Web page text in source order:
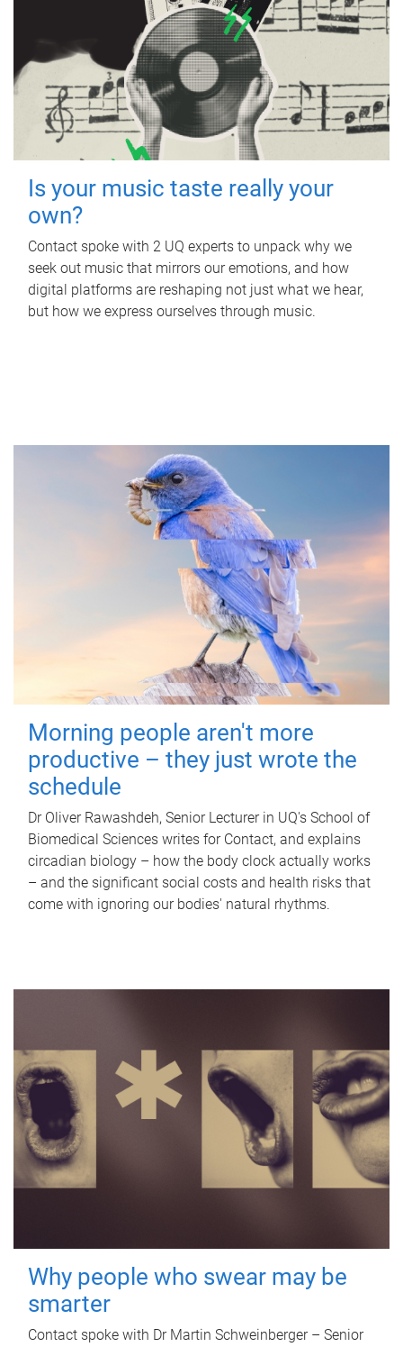
Is your music taste really your
own?
Contact spoke with 2 UQ experts to unpack why we
seek out music that mirrors our emotions, and how
digital platforms are reshaping not just what we hear,
but how we express ourselves through music.
Morning people aren't more
productive – they just wrote the
schedule
Dr Oliver Rawashdeh, Senior Lecturer in UQ's School of
Biomedical Sciences writes for Contact, and explains
circadian biology – how the body clock actually works
– and the significant social costs and health risks that
come with ignoring our bodies' natural rhythms.
Why people who swear may be
smarter
Contact spoke with Dr Martin Schweinberger – Senior